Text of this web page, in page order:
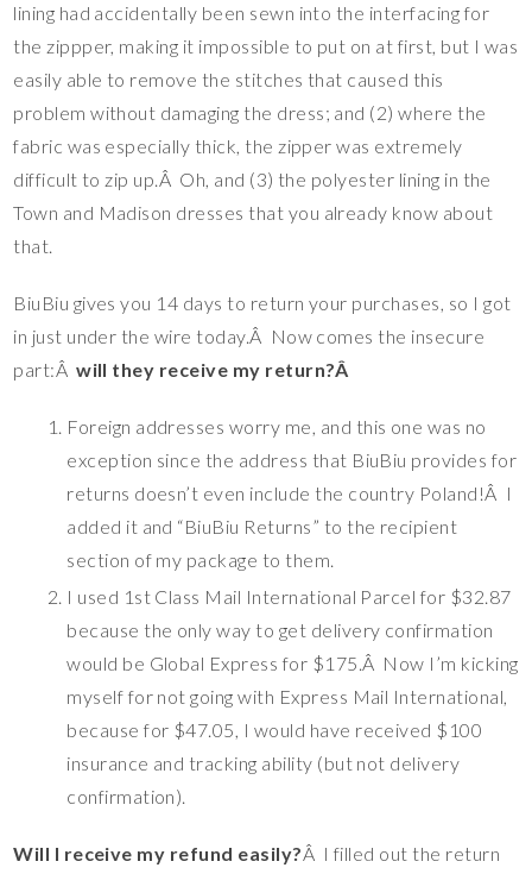
lining had accidentally been sewn into the interfacing for
the zippper, making it impossible to put on at first, but I was
easily able to remove the stitches that caused this
problem without damaging the dress; and (2) where the
fabric was especially thick, the zipper was extremely
difficult to zip up.Â Oh, and (3) the polyester lining in the
Town and Madison dresses that you already know about
that.
BiuBiu gives you 14 days to return your purchases, so I got
in just under the wire today.Â Now comes the insecure
part:Âwill they receive my return?Â
Foreign addresses worry me, and this one was no
exception since the address that BiuBiu provides for
returns doesn’t even include the country Poland!Â I
added it and “BiuBiu Returns” to the recipient
section of my package to them.
I used 1st Class Mail International Parcel for $32.87
because the only way to get delivery confirmation
would be Global Express for $175.Â Now I’m kicking
myself for not going with Express Mail International,
because for $47.05, I would have received $100
insurance and tracking ability (but not delivery
confirmation).
Will I receive my refund easily?Â I filled out the return